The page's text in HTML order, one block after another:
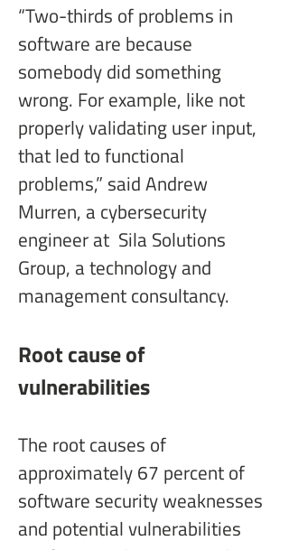
“Two-thirds of problems in
software are because
somebody did something
wrong. For example, like not
properly validating user input,
that led to functional
problems,” said Andrew
Murren, a cybersecurity
engineer at  Sila Solutions
Group, a technology and
management consultancy.
Root cause of
vulnerabilities
The root causes of
approximately 67 percent of
software security weaknesses
and potential vulnerabilities